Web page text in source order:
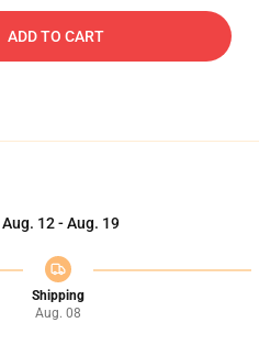
ADD TO CART
Aug. 12 - Aug. 19
Shipping
Aug. 08